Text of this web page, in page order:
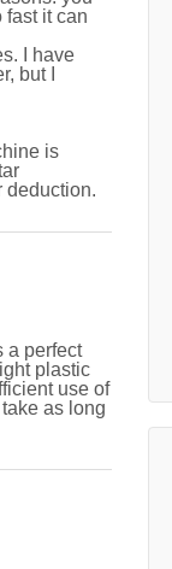
it can
I have
but I
is
deduction.
a perfect
plastic
use of
as long